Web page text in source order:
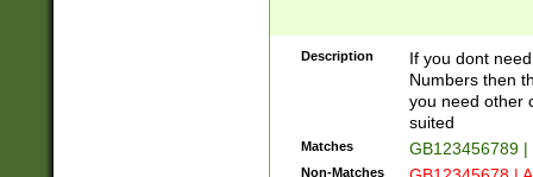
Description
If you dont
Numbers then
you need other
suited
Matches GB123456789
Non-Matches